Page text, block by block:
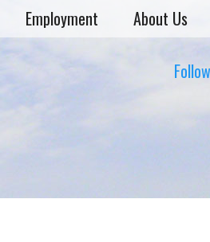
Employment About Us